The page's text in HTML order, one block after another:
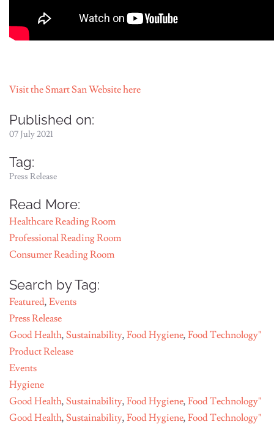
Visit the Smart San Website here
Published on:
07 July 2021
Tag:
Press Release
Read More:
Healthcare Reading Room
Professional Reading Room
Consumer Reading Room
Search by Tag:
Featured, Events
Press Release
Good Health, Sustainability, Food Hygiene, Food Technology"
Product Release
Events
Hygiene
Good Health, Sustainability, Food Hygiene, Food Technology"
Good Health, Sustainability, Food Hygiene, Food Technology"